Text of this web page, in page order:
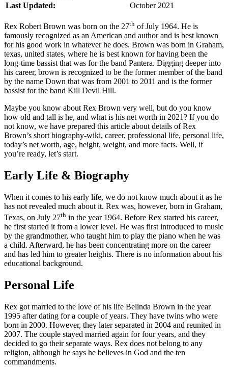
Last Updated:
October 2021
Rex Robert Brown was born on the 27th of July 1964. He is
famously recognized as an American and author and is best known
for his good work in whatever he does. Brown was born in Graham,
texas, united states, where he is best known for having been the
long-time bassist that was for the band Pantera. Digging deeper into
his career, brown is recognized to be the former member of the band
by the name Down that was from 2001 to 2011 and is the former
bassist for the band Kill Devil Hill.
Maybe you know about Rex Brown very well, but do you know
how old and tall is he, and what is his net worth in 2021? If you do
not know, we have prepared this article about details of Rex
Brown’s short biography-wiki, career, professional life, personal life,
today’s net worth, age, height, weight, and more facts. Well, if
you’re ready, let’s start.
Early Life & Biography
When it comes to his early life, we do not know much about it as he
has not revealed much about it. Rex was, however, born in Graham,
Texas, on July 27th in the year 1964. Before Rex started his career,
he first started it from a lower level. He was first introduced to music
by the grandmother, who taught him to play the piano when he was
a child. Afterward, he has been concentrating more on the career
and has led him to greater heights. There is no information about his
educational background.
Personal Life
Rex got married to the love of his life Belinda Brown in the year
1995 after dating for a couple of years. They have twins who were
born in 2000. However, they later separated in 2004 and reunited in
2007. The couple stayed married again for four years, and they
decided to go their separate ways. Rex does not belong to any
religion, although he says he believes in God and the ten
commandments.